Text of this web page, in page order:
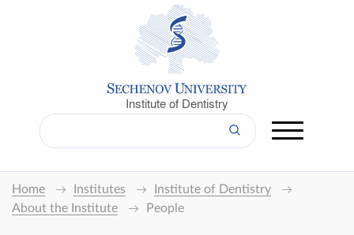
Institute of Dentistry
Home Institutes
Institute of Dentistry
About the Institute
People